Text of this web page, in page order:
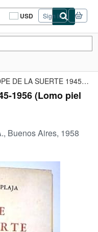
USD
Site
shopping
Sign in
GALOPE DE LA SUERTE 1945-1956
1956 (Lomo piel
Buenos Aires, 1958